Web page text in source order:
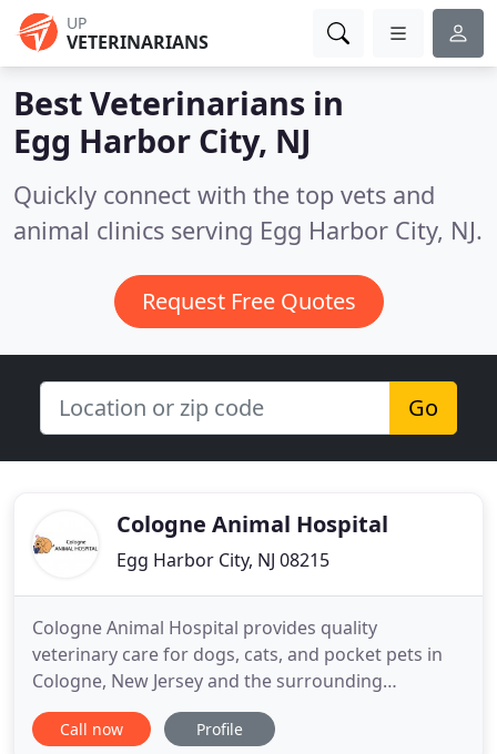
UP
VETERINARIANS
Best Veterinarians in
Egg Harbor City, NJ
Quickly connect with the top vets and
animal clinics serving Egg Harbor City, NJ.
Request Free Quotes
Go
Cologne Animal Hospital
Egg Harbor City, NJ 08215
Cologne Animal Hospital provides quality
veterinary care for dogs, cats, and pocket pets in
Cologne, New Jersey and the surrounding
communities. Due to the new CDC and State of
New Jersey recommendations, Cologne Animal
Call now Profile